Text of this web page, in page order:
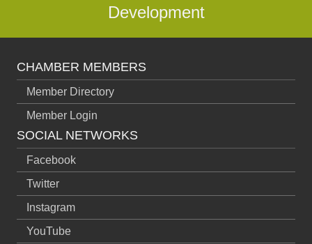
Development
CHAMBER MEMBERS
Member Directory
Member Login
SOCIAL NETWORKS
Facebook
Twitter
Instagram
YouTube